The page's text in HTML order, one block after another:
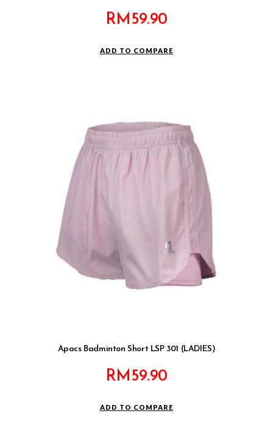
RM59.90
ADD TO COMPARE
Apacs Badminton Short LSP 301 (LADIES)
RM59.90
ADD TO COMPARE